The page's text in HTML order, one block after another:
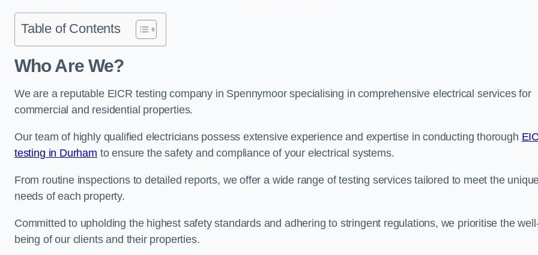
Table of Contents
Who Are We?
We are a reputable EICR testing company in Spennymoor specialising in comprehensive electrical services for
commercial and residential properties.
Our team of highly qualified electricians possess extensive experience and expertise in conducting thorough
testing in Durham to ensure the safety and compliance of your electrical systems.
From routine inspections to detailed reports, we offer a wide range of testing services tailored to meet the
needs of each property.
Committed to upholding the highest safety standards and adhering to stringent regulations, we prioritise the
being of our clients and their properties.